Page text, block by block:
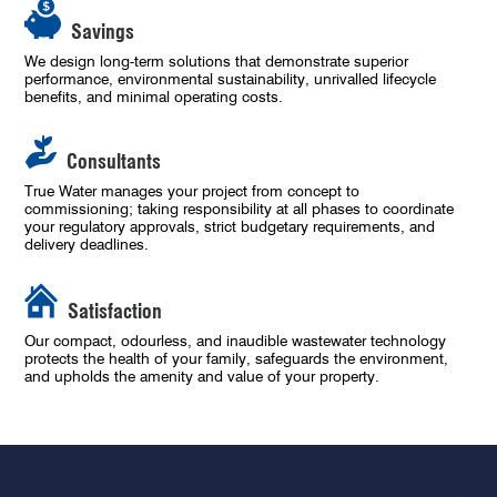
Savings
We design long-term solutions that demonstrate superior
performance, environmental sustainability, unrivalled lifecycle
benefits, and minimal operating costs.
Consultants
True Water manages your project from concept to
commissioning; taking responsibility at all phases to coordinate
your regulatory approvals, strict budgetary requirements, and
delivery deadlines.
Satisfaction
Our compact, odourless, and inaudible wastewater technology
protects the health of your family, safeguards the environment,
and upholds the amenity and value of your property.